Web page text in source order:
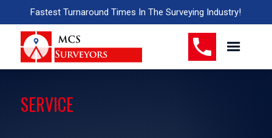
Fastest Turnaround Times In The Surveying Industry!
SERVICE